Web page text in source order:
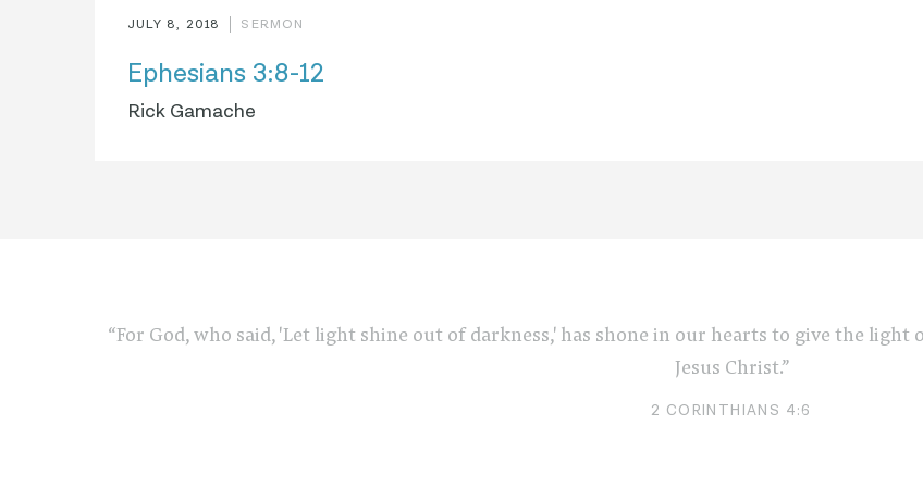
JULY 8, 2018 SERMON
Ephesians 3:8-12
Rick Gamache
“For God, who said, 'Let light shine out of darkness,' has shone in our hearts to give the
Jesus Christ.”
2 CORINTHIANS 4:6